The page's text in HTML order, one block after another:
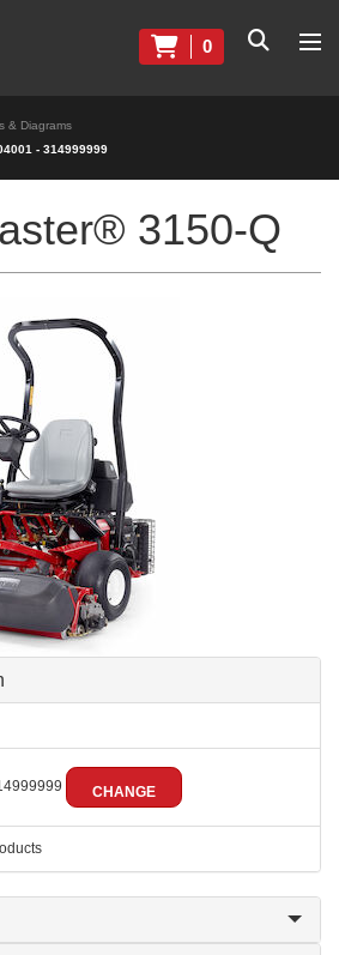
0
& Diagrams
- 314999999
3150-Q
CHANGE